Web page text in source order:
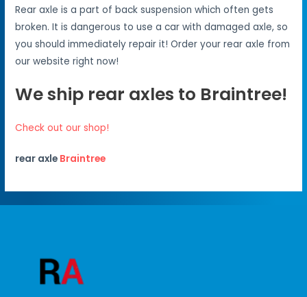
Rear axle is a part of back suspension which often gets
broken. It is dangerous to use a car with damaged axle, so
you should immediately repair it! Order your rear axle from
our website right now!
We ship rear axles to Braintree!
Check out our shop!
rear axle Braintree